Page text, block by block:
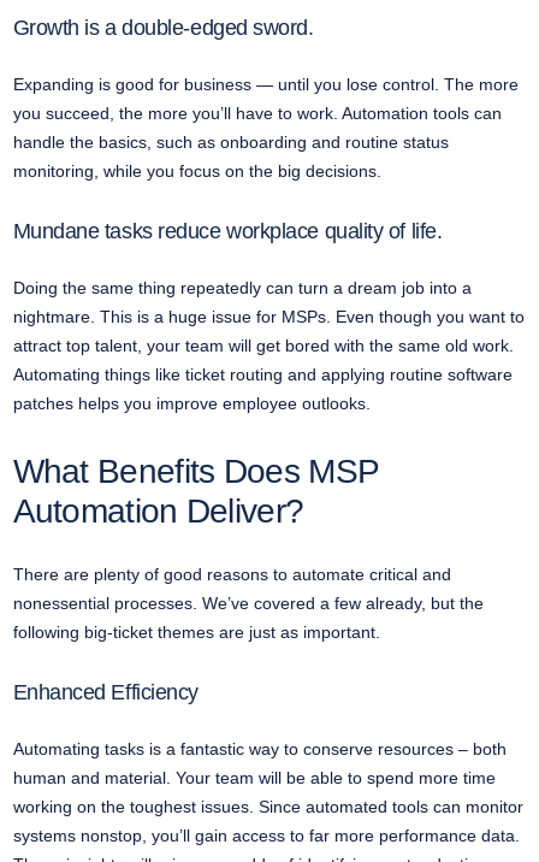
Growth is a double-edged sword.
Expanding is good for business — until you lose control. The more
you succeed, the more you’ll have to work. Automation tools can
handle the basics, such as onboarding and routine status
monitoring, while you focus on the big decisions.
Mundane tasks reduce workplace quality of life.
Doing the same thing repeatedly can turn a dream job into a
nightmare. This is a huge issue for MSPs. Even though you want to
attract top talent, your team will get bored with the same old work.
Automating things like ticket routing and applying routine software
patches helps you improve employee outlooks.
What Benefits Does MSP
Automation Deliver?
There are plenty of good reasons to automate critical and
nonessential processes. We’ve covered a few already, but the
following big-ticket themes are just as important.
Enhanced Efficiency
Automating tasks is a fantastic way to conserve resources – both
human and material. Your team will be able to spend more time
working on the toughest issues. Since automated tools can monitor
systems nonstop, you’ll gain access to far more performance data.